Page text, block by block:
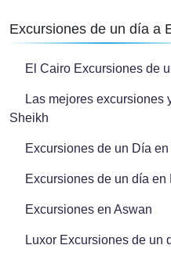
Excursiones de un día a
El Cairo Excursiones de
Las mejores excursiones
Sheikh
Excursiones de un Día
Excursiones de un día en
Excursiones en Aswan
Luxor Excursiones de un